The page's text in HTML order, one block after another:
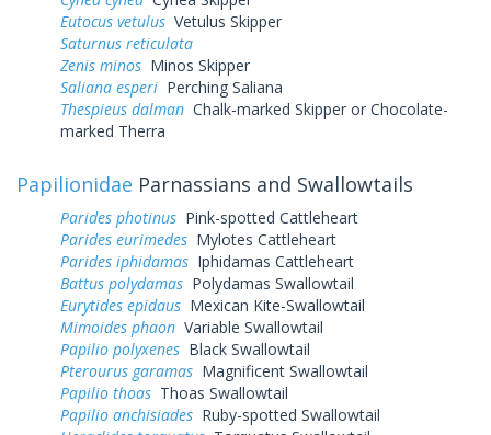
Eutocus vetulus Vetulus Skipper
Saturnus reticulata
Zenis minos Minos Skipper
Saliana esperi Perching Saliana
Thespieus dalman Chalk-marked Skipper or Chocolate-
marked Therra
Papilionidae Parnassians and Swallowtails
Parides photinus Pink-spotted Cattleheart
Parides eurimedes Mylotes Cattleheart
Parides iphidamas Iphidamas Cattleheart
Battus polydamas Polydamas Swallowtail
Eurytides epidaus Mexican Kite-Swallowtail
Mimoides phaon Variable Swallowtail
Papilio polyxenes Black Swallowtail
Pterourus garamas Magnificent Swallowtail
Papilio thoas Thoas Swallowtail
Papilio anchisiades Ruby-spotted Swallowtail